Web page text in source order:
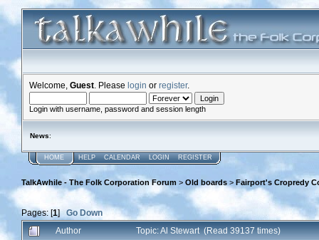
Welcome, Guest . Please login or register.
Login with username, password and session length
News:
HOME HELP CALENDAR LOGIN REGISTER
TalkAwhile - The Folk Corporation Forum > Old boards > Fairport's Cropredy
Pages: [1]Go Down
Author
Topic: Al Stewart (Read 39137 times)